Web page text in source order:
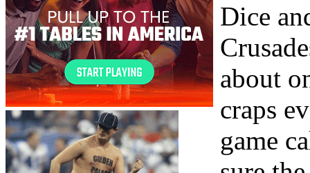
Dice
about
craps
game